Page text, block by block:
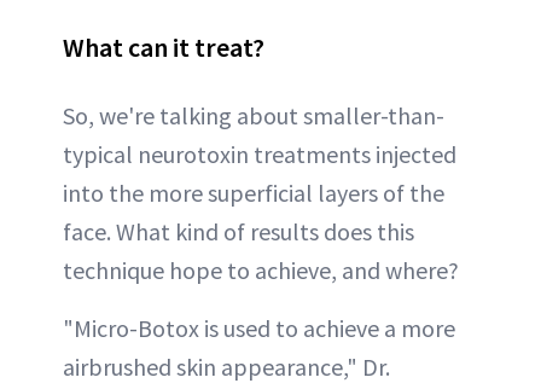
What can it treat?
So, we're talking about smaller-than-
typical neurotoxin treatments injected
into the more superficial layers of the
face. What kind of results does this
technique hope to achieve, and where?
"Micro-Botox is used to achieve a more
airbrushed skin appearance," Dr.